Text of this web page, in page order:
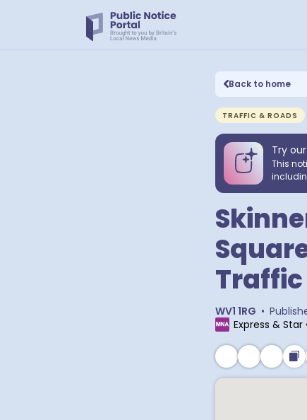
Back to home
TRAFFIC & ROADS
Try
This
Traffic
WV1 1RG •
Express & Star